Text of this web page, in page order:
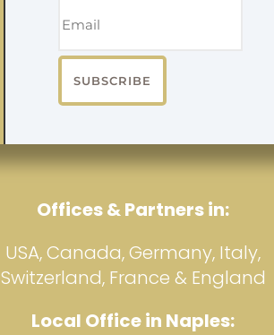
SUBSCRIBE
Offices & Partners in:
USA, Canada, Germany, Italy,
Switzerland, France & England
Local Office in Naples: